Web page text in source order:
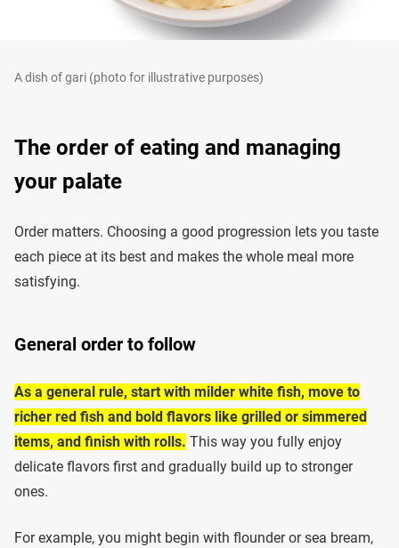
A dish of gari (photo for illustrative purposes)
The order of eating and managing
your palate
Order matters. Choosing a good progression lets you taste
each piece at its best and makes the whole meal more
satisfying.
General order to follow
As a general rule, start with milder white fish, move to
richer red fish and bold flavors like grilled or simmered
items, and finish with rolls. This way you fully enjoy
delicate flavors first and gradually build up to stronger
ones.
For example, you might begin with flounder or sea bream,